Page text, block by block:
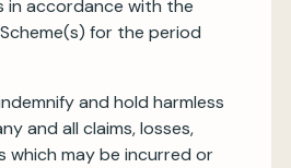
in accordance with the
for the period
and hold harmless
and all claims, losses,
which may be incurred or